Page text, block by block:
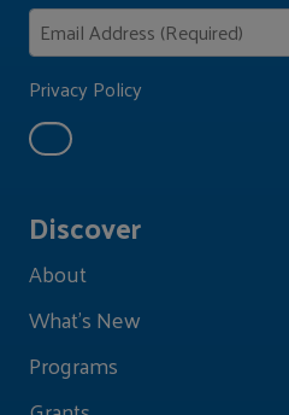
Discover
About
What's New
Programs
Privacy Policy